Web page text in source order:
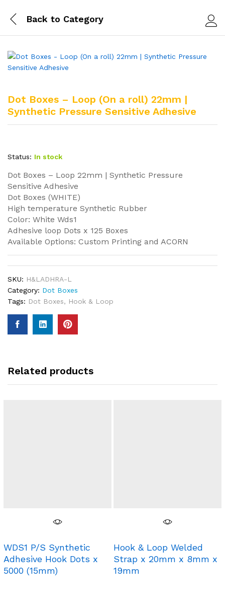
Back to Category
Dot Boxes – Loop (On a roll) 22mm |
Synthetic Pressure Sensitive Adhesive
Status: In stock
Dot Boxes – Loop 22mm | Synthetic Pressure
Sensitive Adhesive
Dot Boxes (WHITE)
High temperature Synthetic Rubber
Color: White Wds1
Adhesive loop Dots x 125 Boxes
Available Options: Custom Printing and ACORN
SKU: H&LADHRA-L
Category: Dot Boxes
Tags: Dot Boxes, Hook & Loop
Related products
WDS1 P/S Synthetic
Adhesive Hook Dots x
5000 (15mm)
Hook & Loop Welded
Strap x 20mm x 8mm x
19mm